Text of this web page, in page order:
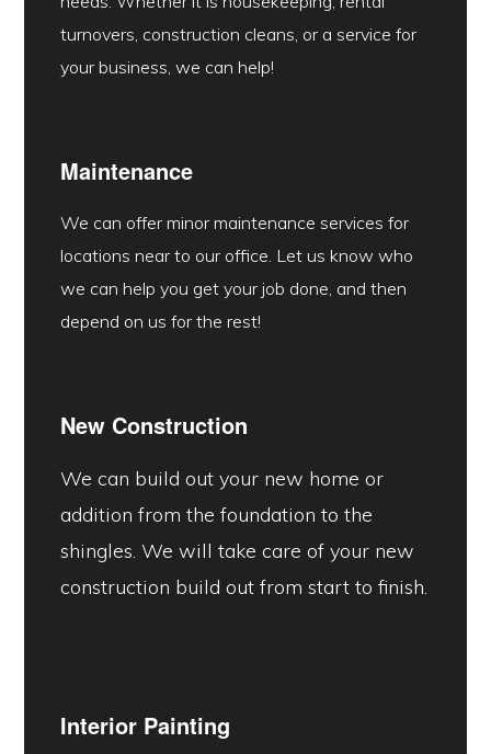
turnovers, construction cleans, or a service for
your business, we can help!
Maintenance
We can offer minor maintenance services for
locations near to our office. Let us know who
we can help you get your job done, and then
depend on us for the rest!
New Construction
We can build out your new home or
addition from the foundation to the
shingles. We will take care of your new
construction build out from start to finish.
Interior Painting